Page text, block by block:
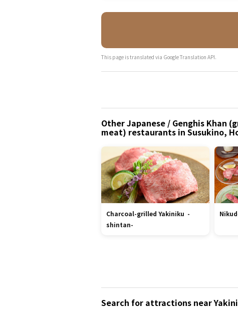
This page is translated via Google Translation API.
Other Japanese / Genghis Khan
meat) restaurants in Susukino,
Charcoal-grilled Yakiniku -
shintan-
Search for attractions near